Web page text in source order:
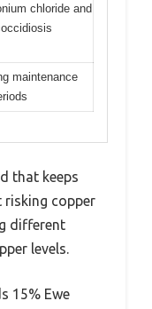
chloride and
maintenance
that keeps
risking copper
different
levels.
15% Ewe